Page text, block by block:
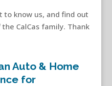
to know us, and find out
CalCas family. Thank
Auto & Home
for